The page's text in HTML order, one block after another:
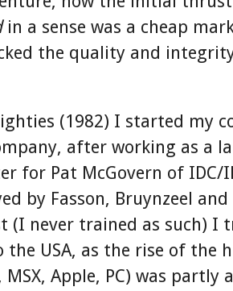
in a sense was a cheap
the quality and
(1982) I started my
after working as a
for Pat McGovern of IDC/
by Fasson, Bruynzeel
(I never trained as such) I
the USA, as the rise of the
MSX, Apple, PC) was partly